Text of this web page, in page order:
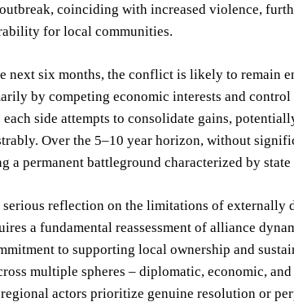
coinciding with increased violence,
for local communities.
next six months, the conflict is likely to remain
by competing economic interests and
each side attempts to consolidate gains,
Over the 5–10 year horizon, without
a permanent battleground characterized by
serious reflection on the limitations of
a fundamental reassessment of alliance
to supporting local ownership and
multiple spheres – diplomatic, economic,
actors prioritize genuine resolution or